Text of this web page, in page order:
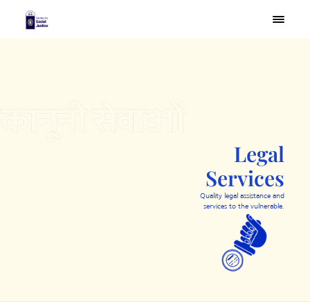
×
Legal
Services
Quality legal assistance and
services to the vulnerable.